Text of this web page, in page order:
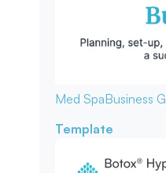
Med SpaBusiness
Template